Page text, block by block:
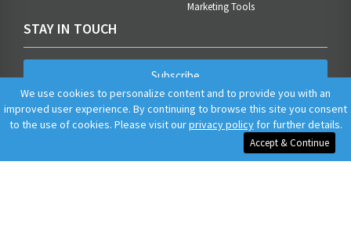
Marketing Tools
STAY IN TOUCH
Subscribe
We use cookies to personalize content and to provide you with an
improved user experience. By continuing to browse this site you consent
to the use of cookies. Please visit ourprivacy policyfor further details.
Accept & Continue